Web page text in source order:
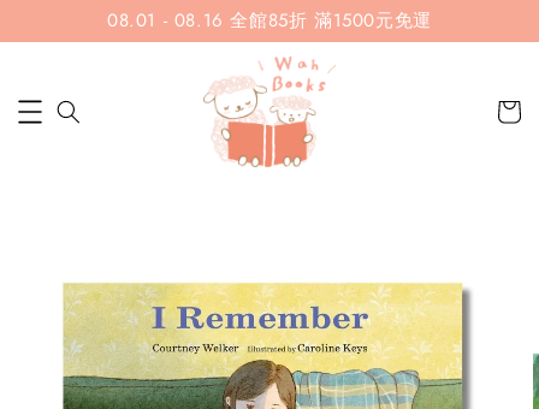
08.01 - 08.16 全館85折 滿1500元免運